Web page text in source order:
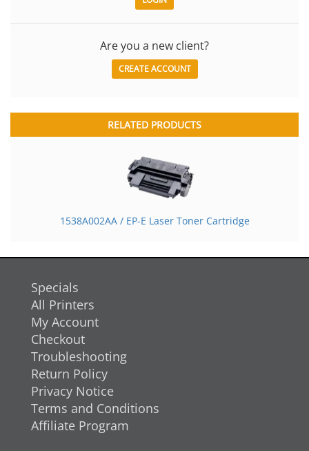
Are you a new client?
CREATE ACCOUNT
RELATED PRODUCTS
1538A002AA / EP-E Laser Toner Cartridge
Specials
All Printers
My Account
Checkout
Troubleshooting
Return Policy
Privacy Notice
Terms and Conditions
Affiliate Program